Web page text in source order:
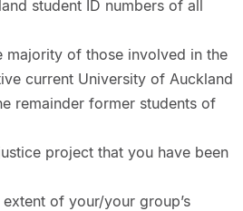
student ID numbers of all
majority of those involved in the
current University of Auckland
remainder former students of
project that you have been
of your/your group’s